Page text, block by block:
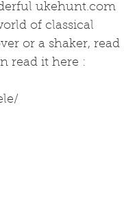
ukehunt.com
of classical
or a shaker, read
read it here :